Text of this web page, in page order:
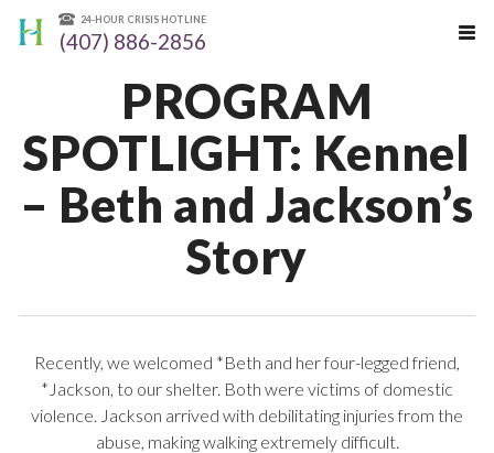
24-HOUR CRISIS HOTLINE
(407) 886-2856
PROGRAM
SPOTLIGHT: Kennel
– Beth and Jackson’s
Story
Recently, we welcomed *Beth and her four-legged friend,
*Jackson, to our shelter. Both were victims of domestic
violence. Jackson arrived with debilitating injuries from the
abuse, making walking extremely difficult.